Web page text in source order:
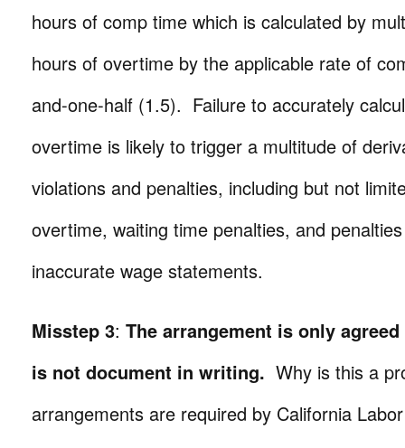
hours of comp time which is calculated by
hours of overtime by the applicable rate of
and-one-half (1.5). Failure to accurately
overtime is likely to trigger a multitude of
violations and penalties, including but not
overtime, waiting time penalties, and
inaccurate wage statements.
Misstep 3: The arrangement is only
is not document in writing. Why is this a
arrangements are required by California